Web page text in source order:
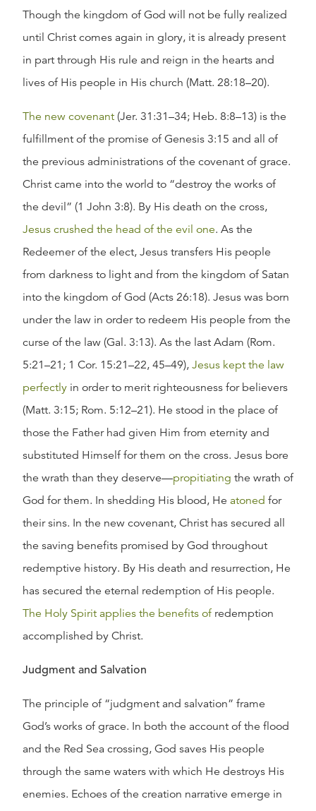
Though the kingdom of God will not be fully realized
until Christ comes again in glory, it is already present
in part through His rule and reign in the hearts and
lives of His people in His church (Matt. 28:18–20).
The new covenant (Jer. 31:31–34; Heb. 8:8–13) is the
fulfillment of the promise of Genesis 3:15 and all of
the previous administrations of the covenant of grace.
Christ came into the world to “destroy the works of
the devil” (1 John 3:8). By His death on the cross,
Jesus crushed the head of the evil one. As the
Redeemer of the elect, Jesus transfers His people
from darkness to light and from the kingdom of Satan
into the kingdom of God (Acts 26:18). Jesus was born
under the law in order to redeem His people from the
curse of the law (Gal. 3:13). As the last Adam (Rom.
5:21–21; 1 Cor. 15:21–22, 45–49), Jesus kept the law
perfectly in order to merit righteousness for believers
(Matt. 3:15; Rom. 5:12–21). He stood in the place of
those the Father had given Him from eternity and
substituted Himself for them on the cross. Jesus bore
the wrath than they deserve—propitiating the wrath of
God for them. In shedding His blood, He atoned for
their sins. In the new covenant, Christ has secured all
the saving benefits promised by God throughout
redemptive history. By His death and resurrection, He
has secured the eternal redemption of His people.
The Holy Spirit applies the benefits ofredemption
accomplished by Christ.
Judgment and Salvation
The principle of “judgment and salvation” frame
God’s works of grace. In both the account of the flood
and the Red Sea crossing, God saves His people
through the same waters with which He destroys His
enemies. Echoes of the creation narrative emerge in